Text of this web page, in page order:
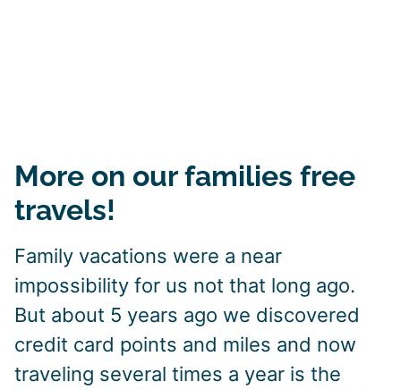
More on our families free
travels!
Family vacations were a near
impossibility for us not that long ago.
But about 5 years ago we discovered
credit card points and miles and now
traveling several times a year is the